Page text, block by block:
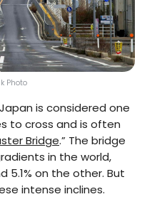
Photo
is considered one
to cross and is often
Bridge.” The bridge
in the world,
5.1% on the other. But
intense inclines.